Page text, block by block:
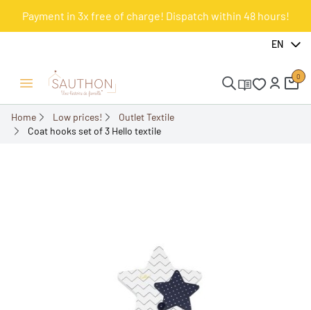
Payment in 3x free of charge! Dispatch within 48 hours!
EN
Open/Close menu
0
Home Low prices!
Outlet Textile
Coat hooks set of 3 Hello textile
-60.27%